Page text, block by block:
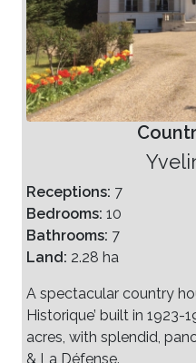
Receptions: 7
Bedrooms: 10
Bathrooms: 7
Land: 2.28 ha
A spectacular country
Historique’ built in 1923-
acres, with splendid,
& La Défense.